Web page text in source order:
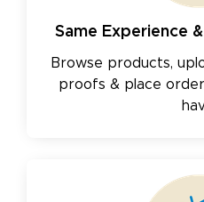
Same Experience
Browse products,
proofs & place